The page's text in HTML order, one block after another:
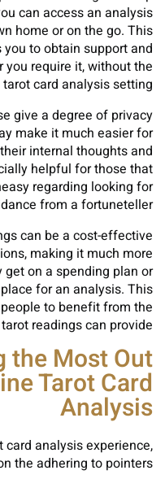
can access an analysis
home or on the go. This
to obtain support and
require it, without the
card analysis setting.
give a degree of privacy
make it much easier for
internal thoughts and
helpful for those that
regarding looking for
from a fortuneteller.
can be a cost-effective
making it much more
on a spending plan or
for an analysis. This
to benefit from the
readings can provide.
the Most Out
Tarot Card
Analysis
analysis experience,
the adhering to pointers: